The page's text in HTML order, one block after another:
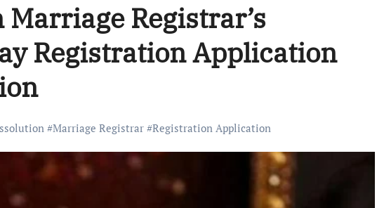
Marriage Registrar’s
Registration Application
#Marriage Registrar #Registration Application